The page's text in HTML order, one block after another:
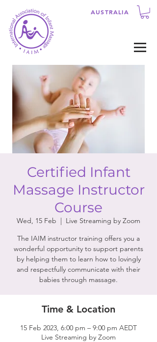
AUSTRALIA
Certified Infant
Massage Instructor
Course
Wed, 15 Feb
  |
Live Streaming by Zoom
The IAIM instructor training offers you a
wonderful opportunity to support parents
by helping them to learn how to lovingly
and respectfully communicate with their
babies through massage.
Time & Location
15 Feb 2023, 6:00 pm – 9:00 pm AEDT
Live Streaming by Zoom